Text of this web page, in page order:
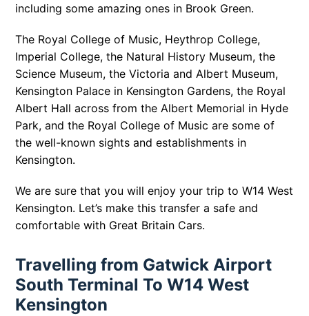
including some amazing ones in Brook Green.
The Royal College of Music, Heythrop College,
Imperial College, the Natural History Museum, the
Science Museum, the Victoria and Albert Museum,
Kensington Palace in Kensington Gardens, the Royal
Albert Hall across from the Albert Memorial in Hyde
Park, and the Royal College of Music are some of
the well-known sights and establishments in
Kensington.
We are sure that you will enjoy your trip toW14 West
Kensington. Let’s make this transfer a safe and
comfortable with Great Britain Cars.
Travelling from Gatwick Airport
South Terminal To W14 West
Kensington